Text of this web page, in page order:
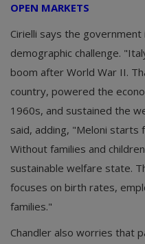
OPEN MARKETS
Cirielli says the
demographic challenge.
boom after World War II.
country, powered the
1960s, and sustained the
said, adding, "Meloni starts
Without families and
sustainable welfare state.
focuses on birth rates,
families."
Chandler also worries that